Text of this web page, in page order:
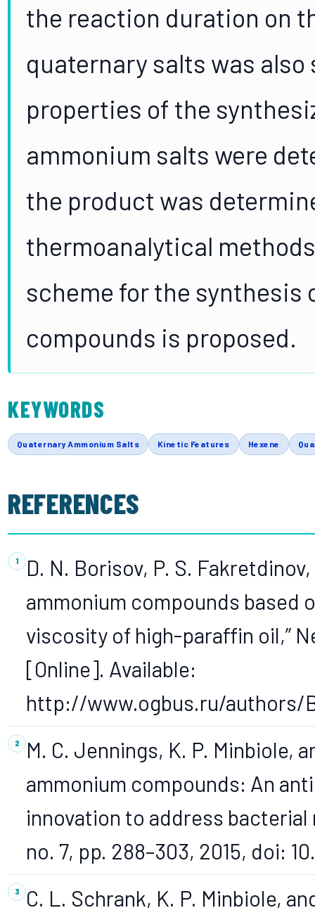
the reaction duration on
quaternary salts was
properties of the
ammonium salts were
the product was
thermoanalytical
scheme for the
compounds is proposed.
KEYWORDS
Quaternary Ammonium Salts Kinetic Features Hexene
REFERENCES
D. N. Borisov, P. S.
ammonium compounds based
viscosity of high-paraffin oil,”
[Online]. Available:
http://www.ogbus.ru/authors/
M. C. Jennings, K. P. Minbiole,
ammonium compounds: An
innovation to address bacterial
no. 7, pp. 288–303, 2015, doi:
C. L. Schrank, K. P. Minbiole,